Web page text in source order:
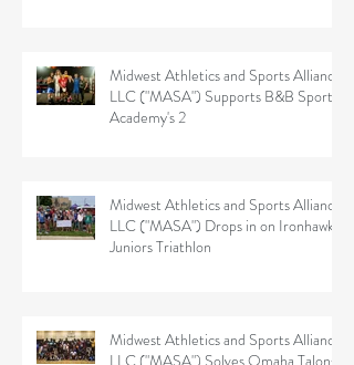
Midwest Athletics and Sports Alliance
LLC ("MASA") Supports B&B Sports
Academy's 2
Midwest Athletics and Sports Alliance
LLC ("MASA") Drops in on Ironhawk
Juniors Triathlon
Midwest Athletics and Sports Alliance
LLC ("MASA") Solves Omaha Talons'